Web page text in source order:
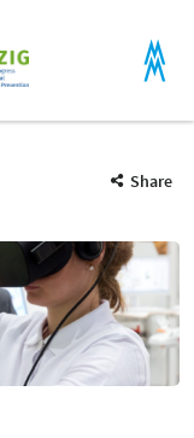
Share